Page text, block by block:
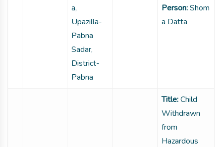
a,
Upazilla-
Pabna
Sadar,
District-
Pabna
Person:Shom
a Datta
Title:Child
Withdrawn
from
Hazardous